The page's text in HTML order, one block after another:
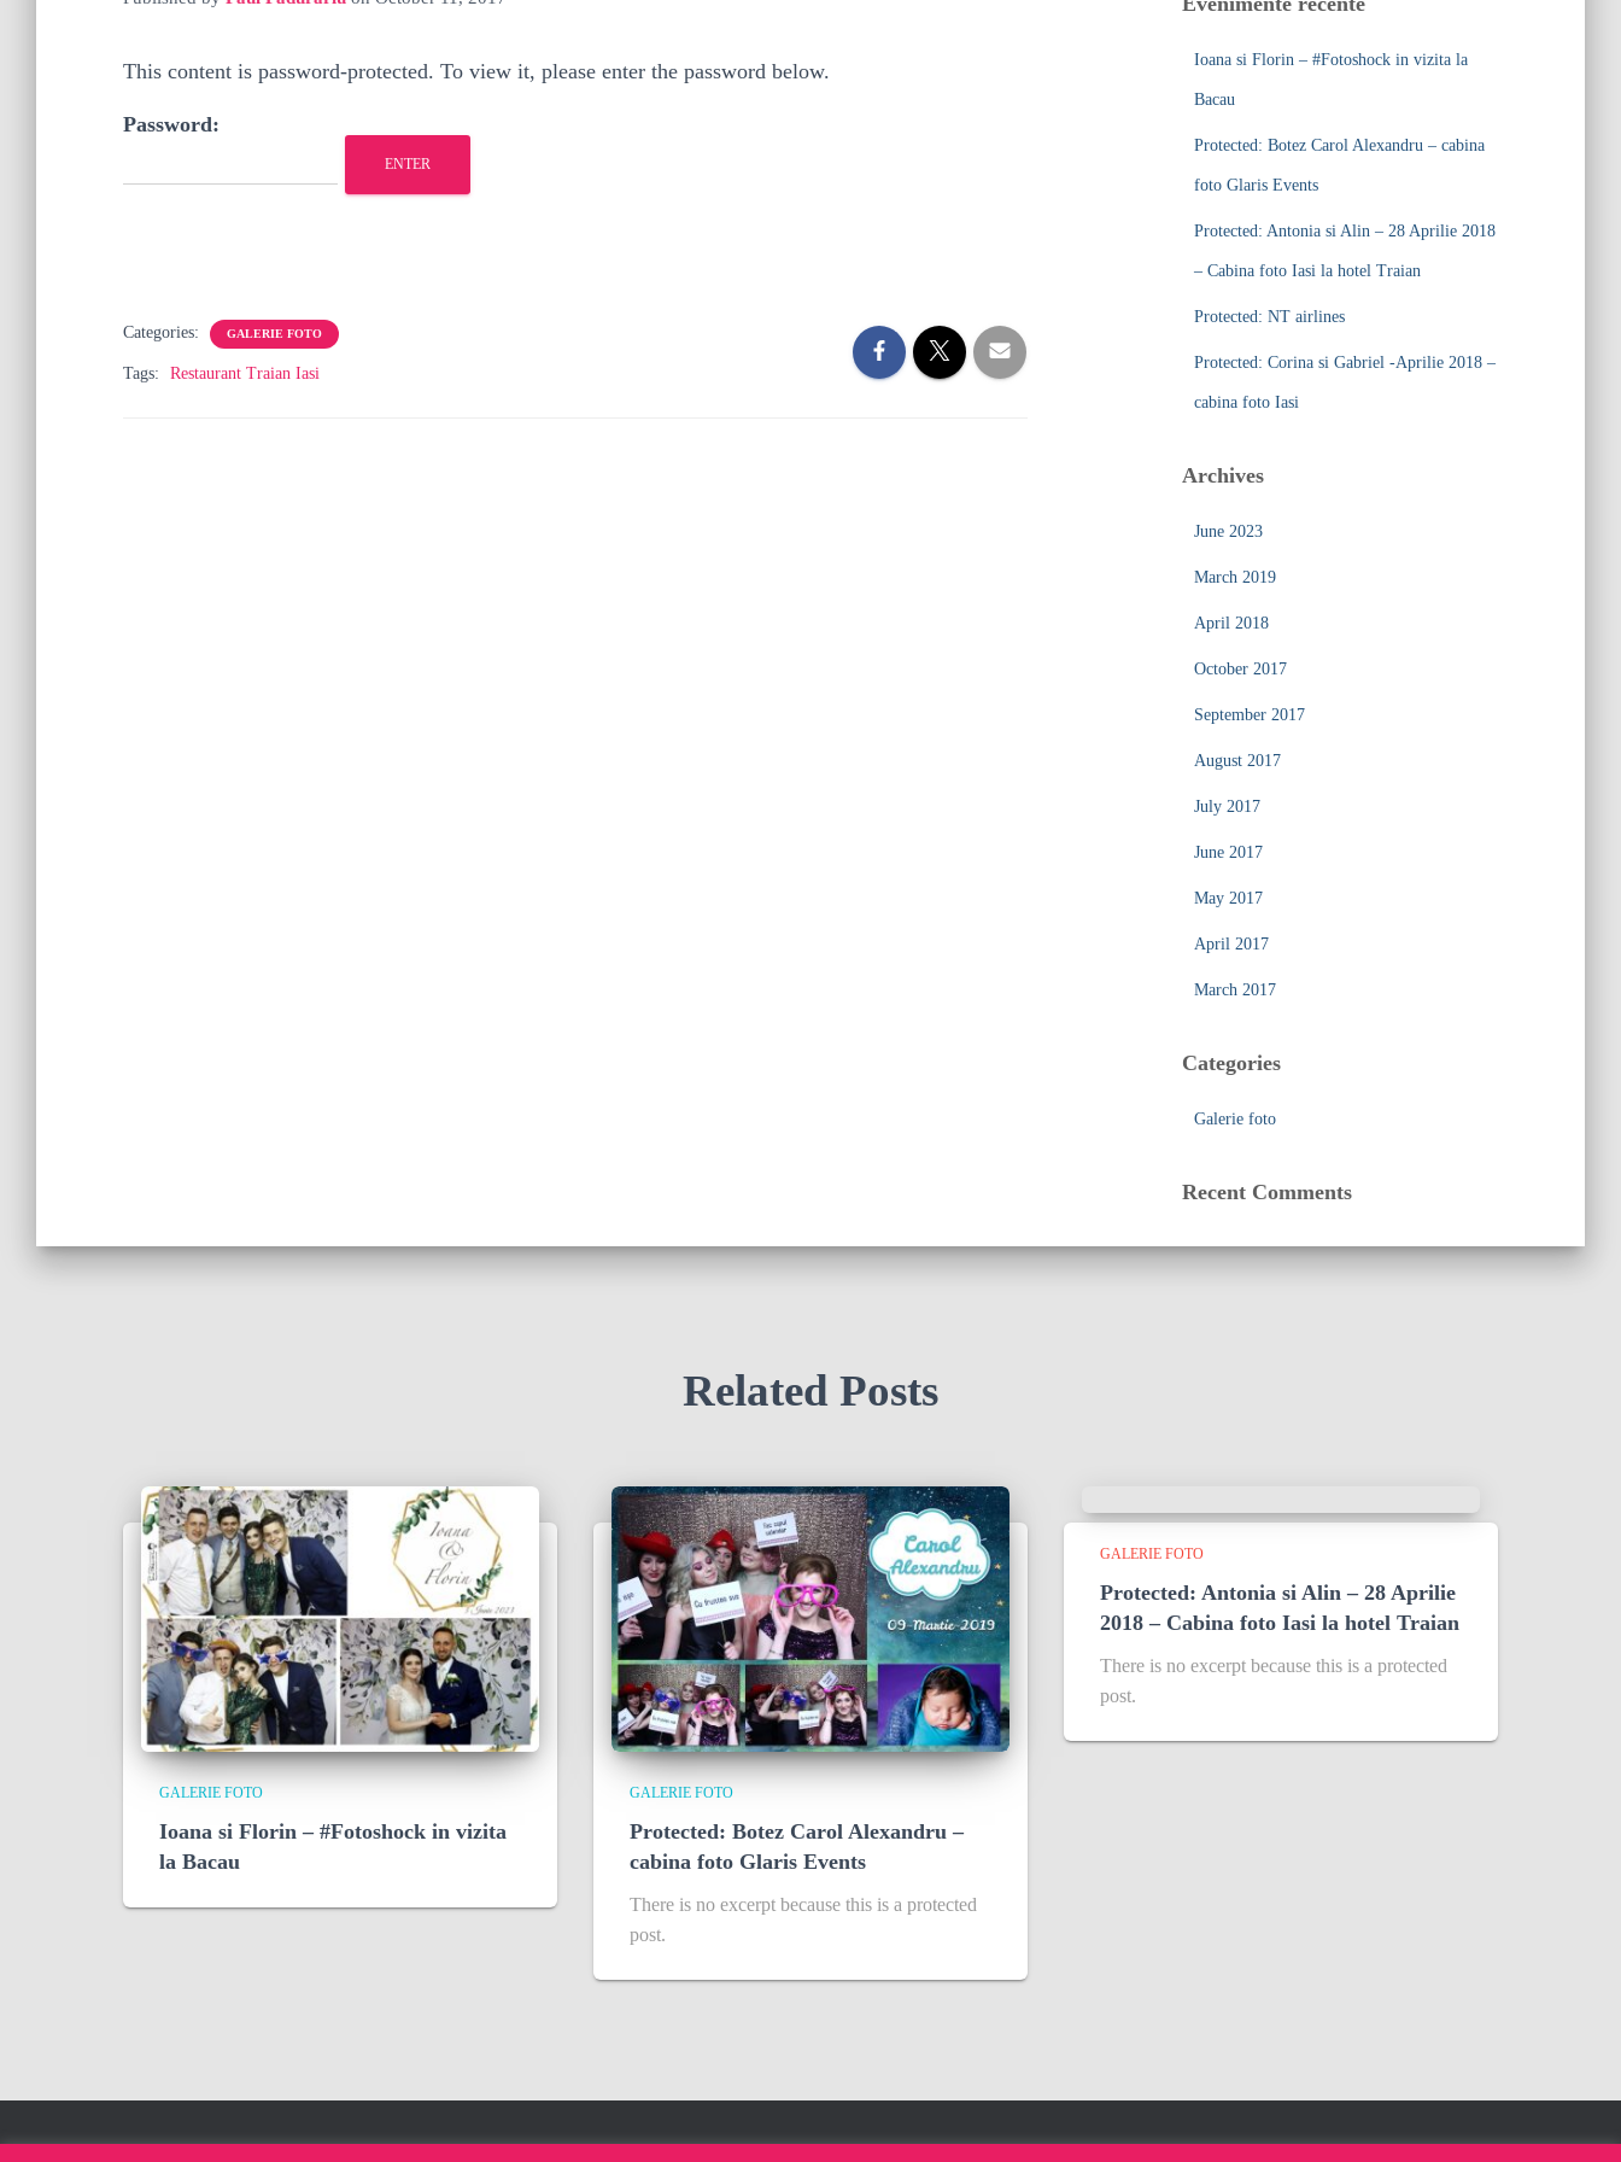
This content is password-protected. To view it, please enter the password below.
Password:
Categories: GALERIE FOTO
Tags: Restaurant Traian Iasi
h
Ioana si Florin – #Fotoshock in vizita la
Bacau
Protected: Botez Carol Alexandru – cabina
foto Glaris Events
Protected: Antonia si Alin – 28 Aprilie 2018
– Cabina foto Iasi la hotel Traian
Protected: NT airlines
Protected: Corina si Gabriel -Aprilie 2018 –
cabina foto Iasi
Archives
June 2023
March 2019
April 2018
October 2017
September 2017
August 2017
July 2017
June 2017
May 2017
April 2017
March 2017
Categories
Galerie foto
Recent Comments
Related Posts
GALERIE FOTO
Ioana si Florin – #Fotoshock in vizita
la Bacau
GALERIE FOTO
Protected: Botez Carol Alexandru –
cabina foto Glaris Events
There is no excerpt because this is a protected
post.
GALERIE FOTO
Protected: Antonia si Alin – 28 Aprilie
2018 – Cabina foto Iasi la hotel Traian
There is no excerpt because this is a protected
post.